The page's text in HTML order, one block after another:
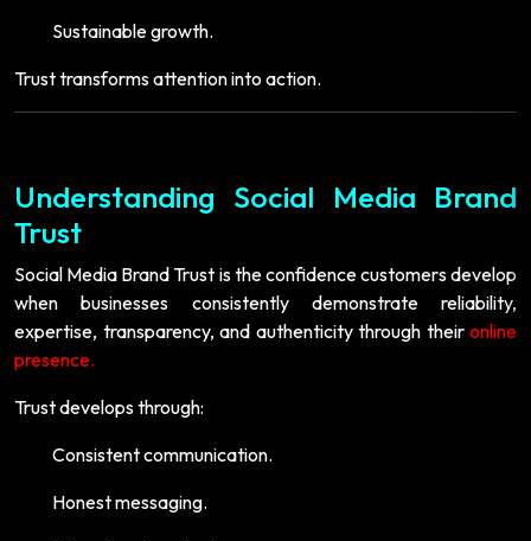
Sustainable growth.
Trust transforms attention into action.
Understanding Social Media Brand
Trust
Social Media Brand Trust is the confidence customers develop
when businesses consistently demonstrate reliability,
expertise, transparency, and authenticity through their online
presence.
Trust develops through:
Consistent communication.
Honest messaging.